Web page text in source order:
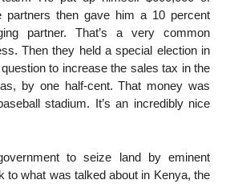
partners then gave him a 10 percent
partner. That’s a very common
Then they held a special election in
to increase the sales tax in the
by one half-cent. That money was
stadium. It’s an incredibly nice
to seize land by eminent
what was talked about in Kenya, the